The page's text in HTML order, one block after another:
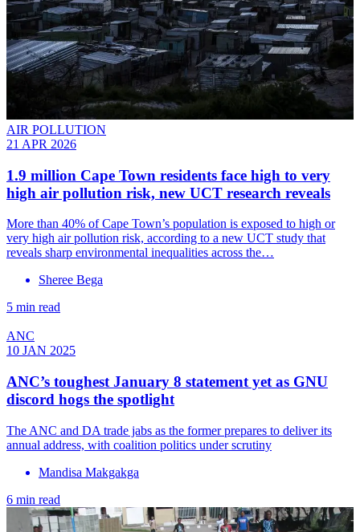
AIR POLLUTION
21 APR 2026
1.9 million Cape Town residents face high to very
high air pollution risk, new UCT research reveals
More than 40% of Cape Town’s population is exposed to high or
very high air pollution risk, according to a new UCT study that
reveals sharp environmental inequalities across the…
Sheree Bega
5 min read
ANC
10 JAN 2025
ANC’s toughest January 8 statement yet as GNU
discord hogs the spotlight
The ANC and DA trade jabs as the former prepares to deliver its
annual address, with coalition politics under scrutiny
Mandisa Makgakga
6 min read